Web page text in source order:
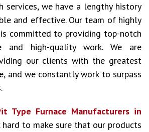
services, we have a lengthy history
and effective. Our team of highly
committed to providing top-notch
and high-quality work. We are
our clients with the greatest
and we constantly work to surpass
Type Furnace Manufacturers in
hard to make sure that our products